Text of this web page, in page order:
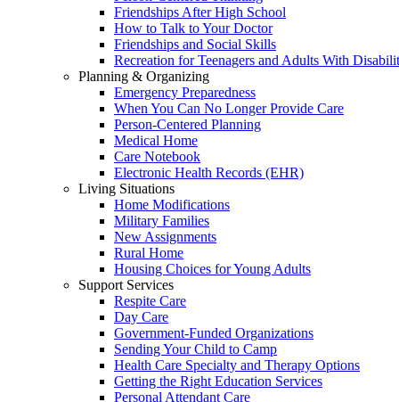
Friendships After High School
How to Talk to Your Doctor
Friendships and Social Skills
Recreation for Teenagers and Adults With
Planning & Organizing
Emergency Preparedness
When You Can No Longer Provide Care
Person-Centered Planning
Medical Home
Care Notebook
Electronic Health Records (EHR)
Living Situations
Home Modifications
Military Families
New Assignments
Rural Home
Housing Choices for Young Adults
Support Services
Respite Care
Day Care
Government-Funded Organizations
Sending Your Child to Camp
Health Care Specialty and Therapy Options
Getting the Right Education Services
Personal Attendant Care